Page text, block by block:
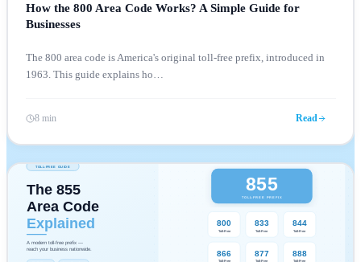
How the 800 Area Code Works? A Simple Guide for
Businesses
The 800 area code is America's original toll-free prefix, introduced in
1963. This guide explains ho
8 min Read